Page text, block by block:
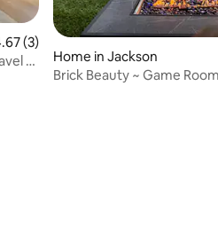
out of 5 average rating, 3 reviews
(3)
or
Home in Jackson
Brick Beauty ~ Game